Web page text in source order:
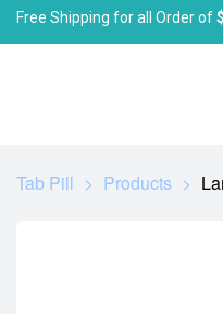
Free Shipping for all Order of
Tab Pill > Products >